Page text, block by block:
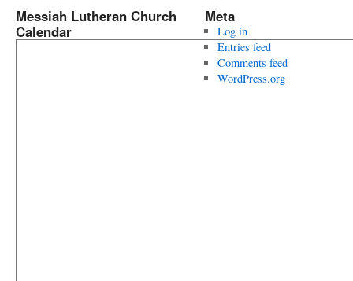
Messiah Lutheran Church
Calendar
Meta
Log in
Entries feed
Comments feed
WordPress.org